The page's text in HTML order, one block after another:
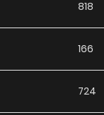
818
166
724